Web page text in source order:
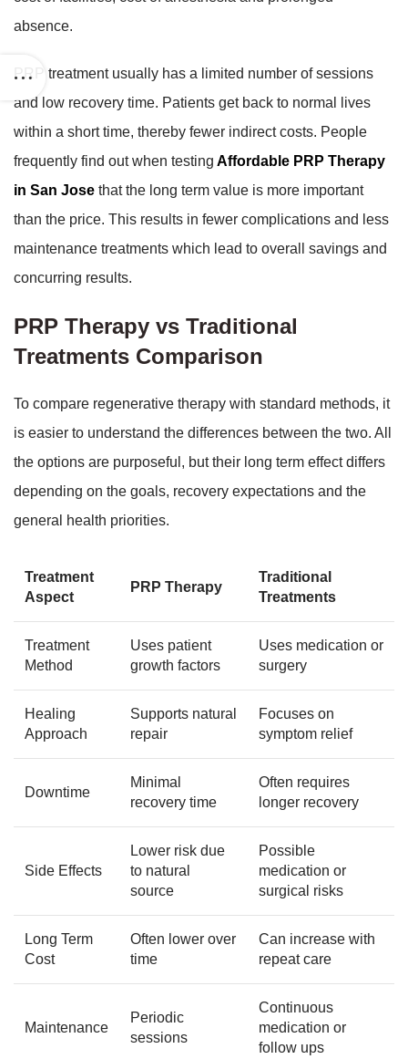
absence.
PRP treatment usually has a limited number of sessions
and low recovery time. Patients get back to normal lives
within a short time, thereby fewer indirect costs. People
frequently find out when testing Affordable PRP Therapy
in San Jose that the long term value is more important
than the price. This results in fewer complications and less
maintenance treatments which lead to overall savings and
concurring results.
PRP Therapy vs Traditional
Treatments Comparison
To compare regenerative therapy with standard methods, it
is easier to understand the differences between the two. All
the options are purposeful, but their long term effect differs
depending on the goals, recovery expectations and the
general health priorities.
Treatment
Aspect
PRP Therapy
Traditional
Treatments
Treatment
Method
Uses patient
growth factors
Uses medication or
surgery
Healing
Approach
Supports natural
repair
Focuses on
symptom relief
Downtime
Minimal
recovery time
Often requires
longer recovery
Side Effects
Lower risk due
to natural
source
Possible
medication or
surgical risks
Long Term
Cost
Often lower over
time
Can increase with
repeat care
Maintenance
Periodic
sessions
Continuous
medication or
follow ups